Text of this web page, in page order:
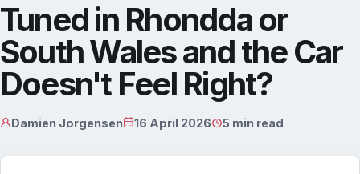
Tuned in Rhondda or
South Wales and the Car
Doesn't Feel Right?
Damien Jorgensen 16 April 2026 5 min read